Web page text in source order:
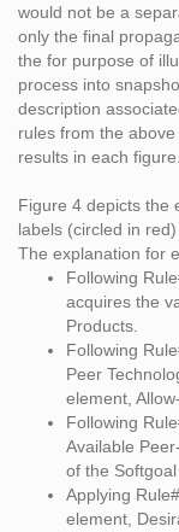
would not be a
only the final
the for purpose of
process into
description
rules from the
results in each figure.
Figure 4 depicts the
labels (circled in
The explanation for
Following
acquires the
Products.
Following
Peer
element,
Following
Available
of the
Applying
element,